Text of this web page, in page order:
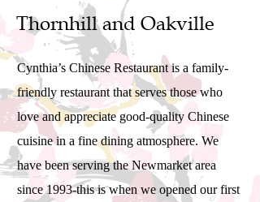
Thornhill and Oakville
Cynthia’s Chinese Restaurant is a family-
friendly restaurant that serves those who
love and appreciate good-quality Chinese
cuisine in a fine dining atmosphere. We
have been serving the Newmarket area
since 1993-this is when we opened our first